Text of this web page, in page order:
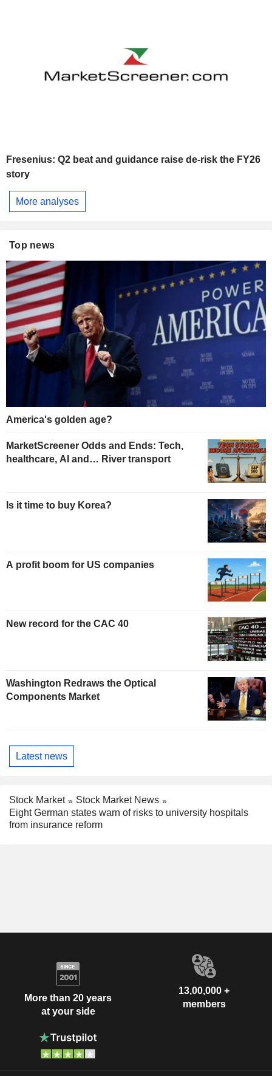
Fresenius: Q2 beat and guidance raise de-risk the FY26
story
More analyses
Top news
America's golden age?
MarketScreener Odds and Ends: Tech,
healthcare, AI and… River transport
Is it time to buy Korea?
A profit boom for US companies
New record for the CAC 40
Washington Redraws the Optical
Components Market
Latest news
Stock Market
Stock Market News
Eight German states warn of risks to university hospitals
from insurance reform
More than 20 years
at your side
13,00,000 +
members